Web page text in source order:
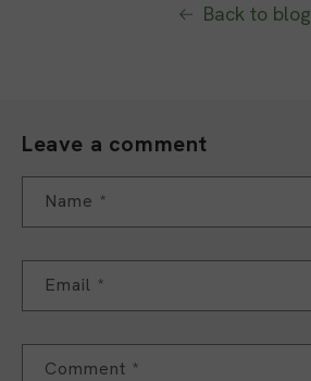
Back to blog
Leave a comment
Name *
Email *
Comment *